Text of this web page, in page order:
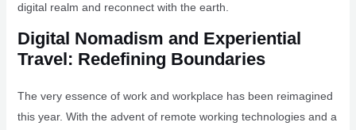
digital realm and reconnect with the earth.
Digital Nomadism and Experiential
Travel: Redefining Boundaries
The very essence of work and workplace has been reimagined
this year. With the advent of remote working technologies and a